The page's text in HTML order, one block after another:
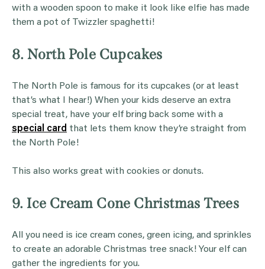
with a wooden spoon to make it look like elfie has made
them a pot of Twizzler spaghetti!
8. North Pole Cupcakes
The North Pole is famous for its cupcakes (or at least
that’s what I hear!) When your kids deserve an extra
special treat, have your elf bring back some with a
special card that lets them know they’re straight from
the North Pole!
This also works great with cookies or donuts.
9. Ice Cream Cone Christmas Trees
All you need is ice cream cones, green icing, and sprinkles
to create an adorable Christmas tree snack! Your elf can
gather the ingredients for you.